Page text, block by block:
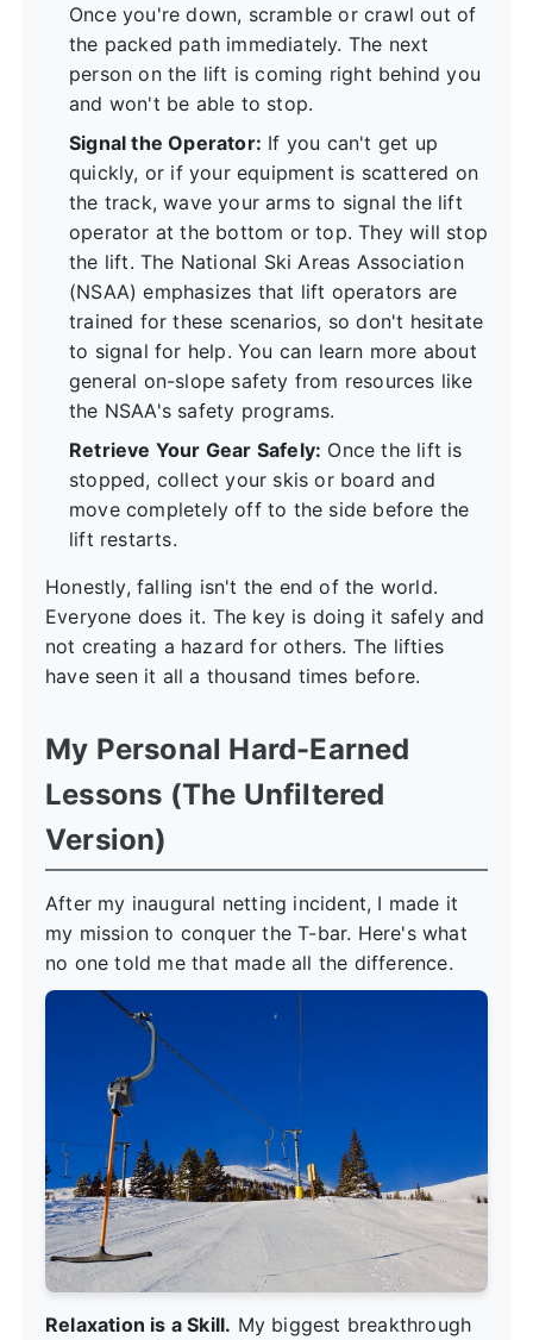
Once you're down, scramble or crawl out of
the packed path immediately. The next
person on the lift is coming right behind you
and won't be able to stop.
Signal the Operator: If you can't get up
quickly, or if your equipment is scattered on
the track, wave your arms to signal the lift
operator at the bottom or top. They will stop
the lift. The National Ski Areas Association
(NSAA) emphasizes that lift operators are
trained for these scenarios, so don't hesitate
to signal for help. You can learn more about
general on-slope safety from resources like
the NSAA's safety programs.
Retrieve Your Gear Safely: Once the lift is
stopped, collect your skis or board and
move completely off to the side before the
lift restarts.
Honestly, falling isn't the end of the world.
Everyone does it. The key is doing it safely and
not creating a hazard for others. The lifties
have seen it all a thousand times before.
My Personal Hard-Earned
Lessons (The Unfiltered
Version)
After my inaugural netting incident, I made it
my mission to conquer the T-bar. Here's what
no one told me that made all the difference.
Relaxation is a Skill. My biggest breakthrough